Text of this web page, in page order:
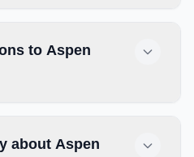
to Aspen
about Aspen